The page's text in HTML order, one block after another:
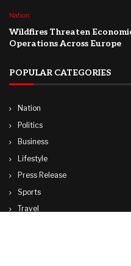
Nation
Wildfires Threaten
Operations Across Europe
POPULAR CATEGORIES
Nation
Politics
Business
Lifestyle
Press Release
Sports
Travel